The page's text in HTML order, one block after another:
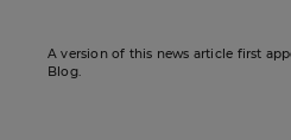
A version of this news article first
Blog.